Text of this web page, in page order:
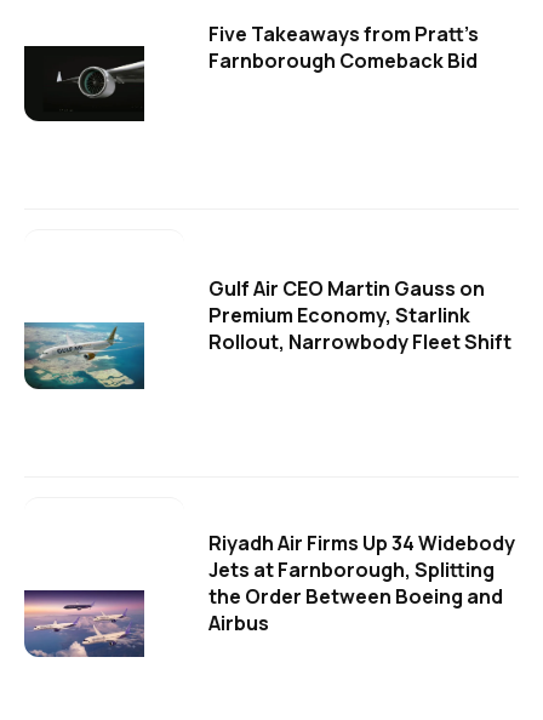
Five Takeaways from Pratt's
Farnborough Comeback Bid
Gulf Air CEO Martin Gauss on
Premium Economy, Starlink
Rollout, Narrowbody Fleet Shift
Riyadh Air Firms Up 34 Widebody
Jets at Farnborough, Splitting
the Order Between Boeing and
Airbus